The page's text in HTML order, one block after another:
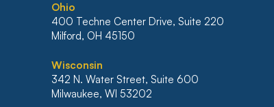
Ohio
400 Techne Center Drive, Suite 220
Milford, OH 45150
Wisconsin
342 N. Water Street, Suite 600
Milwaukee, WI 53202